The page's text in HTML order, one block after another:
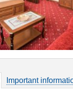
Important